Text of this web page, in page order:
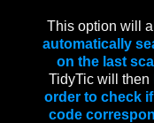
This option will
automatically
on the last
TidyTic will then
order to check
code